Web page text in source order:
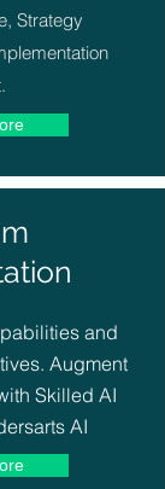
Strategy
and
Augment
Skilled AI
AI